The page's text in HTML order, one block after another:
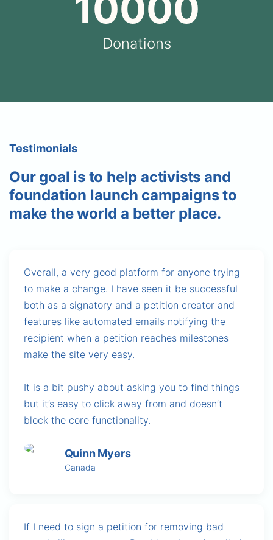
Donations
Testimonials
Our goal is to help activists and
foundation launch campaigns to
make the world a better place.
Overall, a very good platform for anyone trying
to make a change. I have seen it be successful
both as a signatory and a petition creator and
features like automated emails notifying the
recipient when a petition reaches milestones
make the site very easy.
It is a bit pushy about asking you to find things
but it’s easy to click away from and doesn’t
block the core functionality.
Quinn Myers
Canada
If I need to sign a petition for removing bad